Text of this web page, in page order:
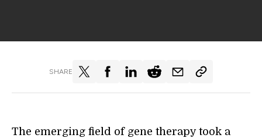
SHARE
The emerging field of gene therapy took a